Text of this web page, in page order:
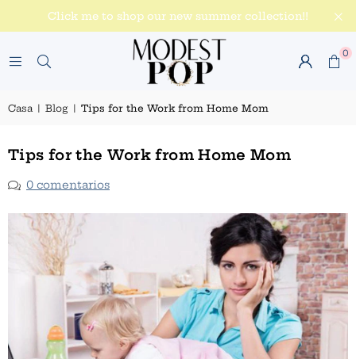
Click me to shop our new summer collection!!
0
Casa | Blog | Tips for the Work from Home Mom
Tips for the Work from Home Mom
0 comentarios